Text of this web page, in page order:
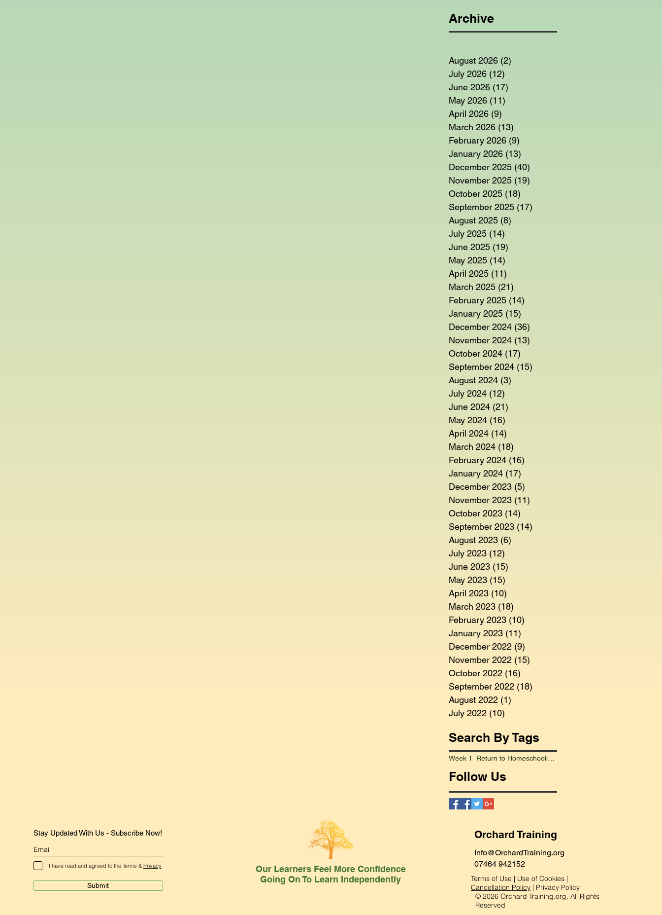
Archive
August 2026 (2)
July 2026 (12)
June 2026 (17)
May 2026 (11)
April 2026 (9)
March 2026 (13)
February 2026 (9)
January 2026 (13)
December 2025 (40)
November 2025 (19)
October 2025 (18)
September 2025 (17)
August 2025 (8)
July 2025 (14)
June 2025 (19)
May 2025 (14)
April 2025 (11)
March 2025 (21)
February 2025 (14)
January 2025 (15)
December 2024 (36)
November 2024 (13)
October 2024 (17)
September 2024 (15)
August 2024 (3)
July 2024 (12)
June 2024 (21)
May 2024 (16)
April 2024 (14)
March 2024 (18)
February 2024 (16)
January 2024 (17)
December 2023 (5)
November 2023 (11)
October 2023 (14)
September 2023 (14)
August 2023 (6)
July 2023 (12)
June 2023 (15)
May 2023 (15)
April 2023 (10)
March 2023 (18)
February 2023 (10)
January 2023 (11)
December 2022 (9)
November 2022 (15)
October 2022 (16)
September 2022 (18)
August 2022 (1)
July 2022 (10)
Search By Tags
Follow Us
Stay Updated With Us - Subscribe Now!
I have read and agreed to the Terms & Privacy
Submit
Our Learners Feel More Confidence
Going On To Learn Independently
Orchard Training
Info@OrchardTraining.org
07464 942152
Terms of Use | Use of Cookies |
Cancellation Policy | Privacy Policy
© 2026 Orchard Training.org, All Rights
Reserved